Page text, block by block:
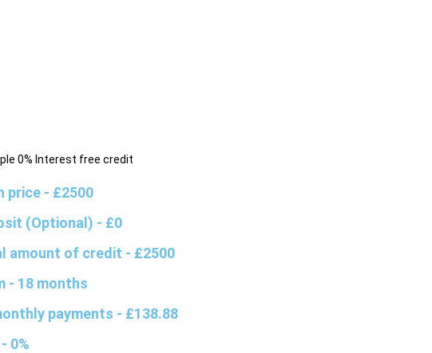
0% Interest free credit
price - £2500
(Optional) - £0
amount of credit - £2500
- 18 months
payments - £138.88
- 0%